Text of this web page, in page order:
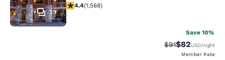
25
4.36 stars rating. Excellent. 1568 reviews
4.4(1,568)
Save 10%
Strikethrough
$91Discounted
$82USD/night
Member Rate